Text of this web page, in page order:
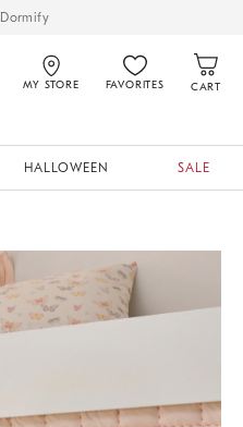
Dormify
MY STORE FAVORITES CART
HALLOWEEN SALE